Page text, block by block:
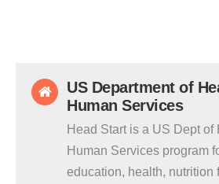
US Department of
Human Services
Head Start is a US Dept of
Human Services program
education, health, nutrition